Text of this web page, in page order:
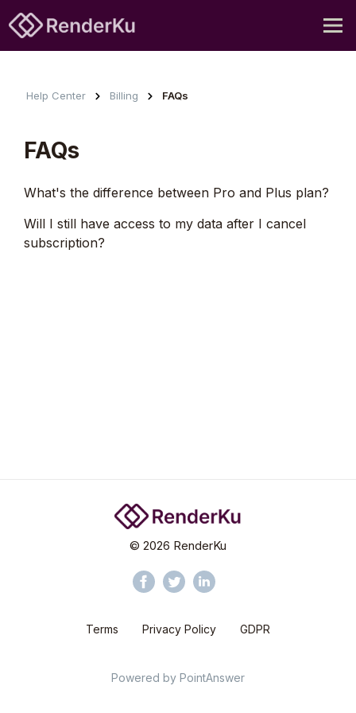
Help Center Billing FAQs
FAQs
What's the difference between Pro and Plus plan?
Will I still have access to my data after I cancel
subscription?
© 2026 RenderKu
Terms Privacy Policy GDPR
Powered by PointAnswer